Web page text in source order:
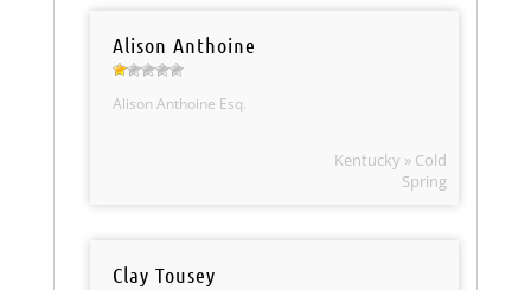
Alison Anthoine
Alison Anthoine Esq.
Kentucky » Cold
Spring
Clay Tousey